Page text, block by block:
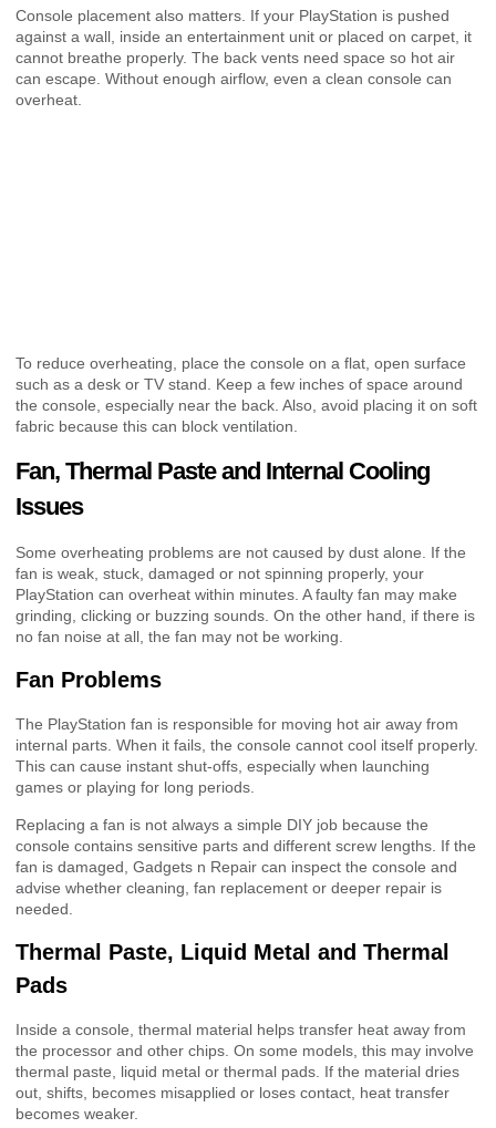
Console placement also matters. If your PlayStation is pushed
against a wall, inside an entertainment unit or placed on carpet, it
cannot breathe properly. The back vents need space so hot air
can escape. Without enough airflow, even a clean console can
overheat.
To reduce overheating, place the console on a flat, open surface
such as a desk or TV stand. Keep a few inches of space around
the console, especially near the back. Also, avoid placing it on soft
fabric because this can block ventilation.
Fan, Thermal Paste and Internal Cooling
Issues
Some overheating problems are not caused by dust alone. If the
fan is weak, stuck, damaged or not spinning properly, your
PlayStation can overheat within minutes. A faulty fan may make
grinding, clicking or buzzing sounds. On the other hand, if there is
no fan noise at all, the fan may not be working.
Fan Problems
The PlayStation fan is responsible for moving hot air away from
internal parts. When it fails, the console cannot cool itself properly.
This can cause instant shut-offs, especially when launching
games or playing for long periods.
Replacing a fan is not always a simple DIY job because the
console contains sensitive parts and different screw lengths. If the
fan is damaged, Gadgets n Repair can inspect the console and
advise whether cleaning, fan replacement or deeper repair is
needed.
Thermal Paste, Liquid Metal and Thermal
Pads
Inside a console, thermal material helps transfer heat away from
the processor and other chips. On some models, this may involve
thermal paste, liquid metal or thermal pads. If the material dries
out, shifts, becomes misapplied or loses contact, heat transfer
becomes weaker.